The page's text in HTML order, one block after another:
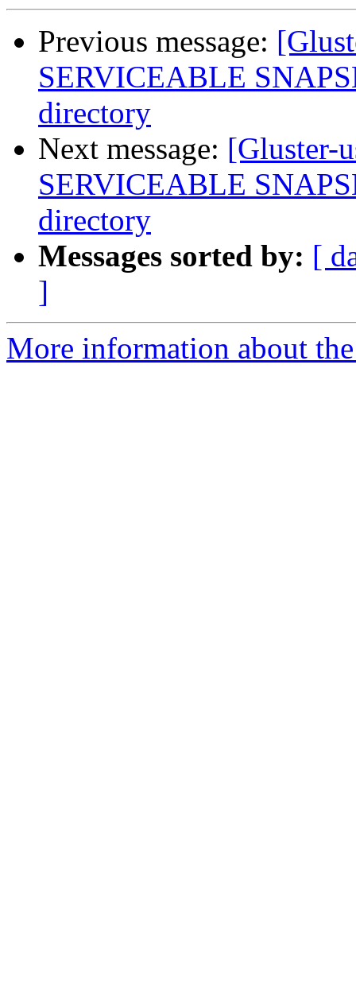
Previous message:
SERVICEABLE
directory
Next message: [Gluster-
SERVICEABLE
directory
Messages sorted by: [
]
More information about